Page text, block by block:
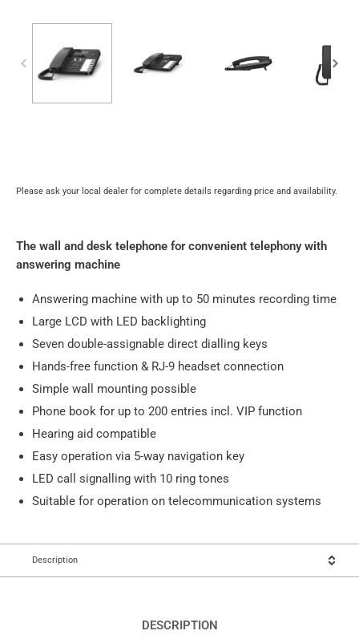
Please ask your local dealer for complete details regarding price and availability.
summary
The wall and desk telephone for convenient telephony with
answering machine
Answering machine with up to 50 minutes recording time
Large LCD with LED backlighting
Seven double-assignable direct dialling keys
Hands-free function & RJ-9 headset connection
Simple wall mounting possible
Phone book for up to 200 entries incl. VIP function
Hearing aid compatible
Easy operation via 5-way navigation key
LED call signalling with 10 ring tones
Suitable for operation on telecommunication systems
Description
DESCRIPTION